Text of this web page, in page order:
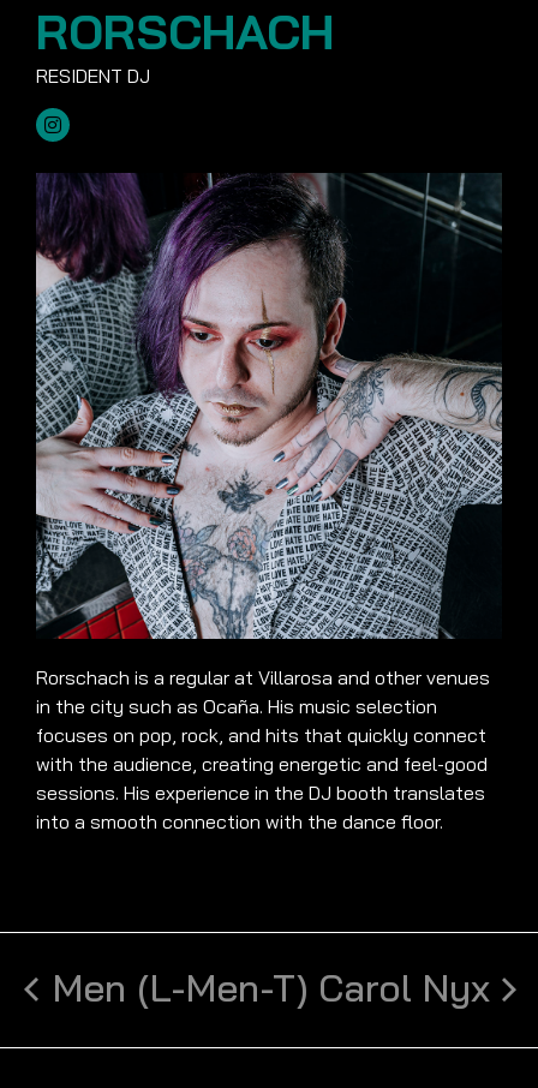
RORSCHACH
Rorschach is a regular at Villarosa and other venues
in the city such as Ocaña. His music selection
focuses on pop, rock, and hits that quickly connect
with the audience, creating energetic and feel-good
sessions. His experience in the DJ booth translates
into a smooth connection with the dance floor.
Men (L-Men-T) Carol Nyx